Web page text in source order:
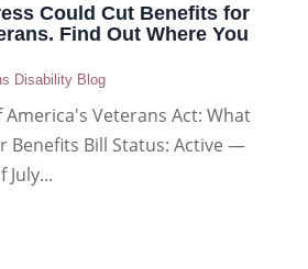
Could Cut Benefits for
Find Out Where You
Disability Blog
America's Veterans Act: What
Benefits Bill Status: Active —
July...